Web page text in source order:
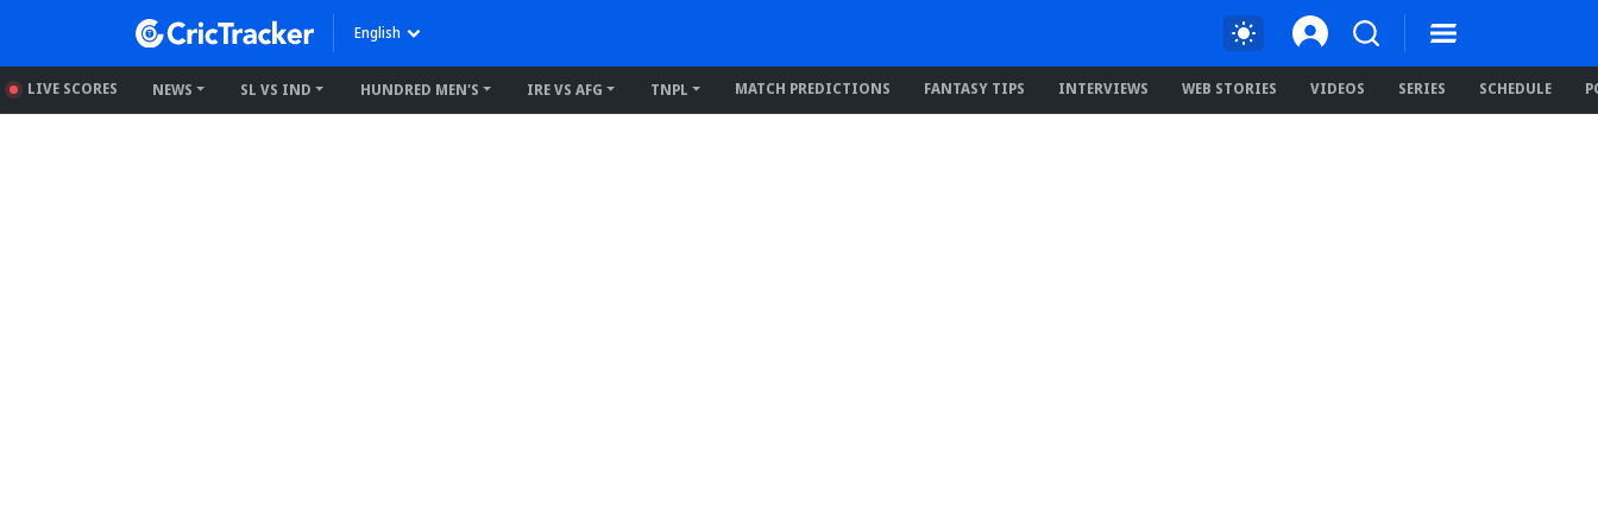
English
LIVE SCORES NEWS SL VS IND HUNDRED MEN'S IRE VS AFG TNPL MATCH PREDICTIONS FANTASY TIPS INTERVIEWS WEB STORIES VIDEOS SERIES SCHEDULE